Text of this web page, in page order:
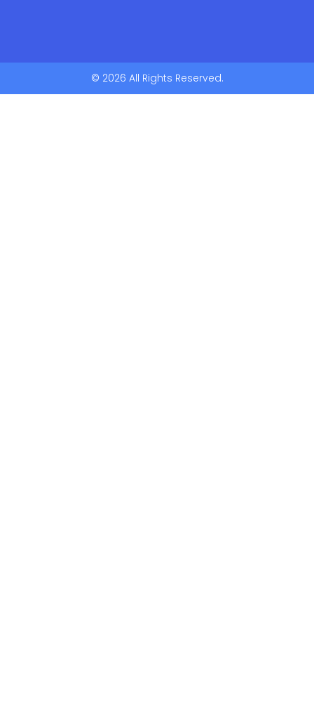
© 2026 All Rights Reserved.